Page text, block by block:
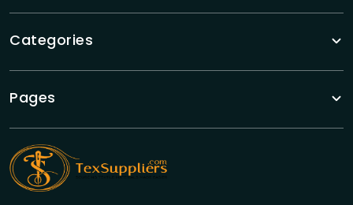
Categories
Pages